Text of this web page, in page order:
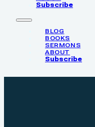
Subscribe
BLOG
BOOKS
SERMONS
ABOUT
Subscribe